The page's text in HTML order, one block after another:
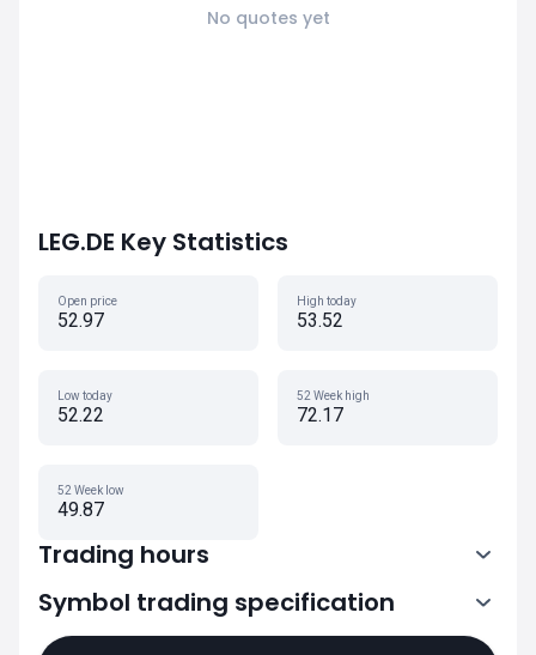
No quotes yet
LEG.DE Key Statistics
Open price
52.97
High today
53.52
Low today
52.22
52 Week high
72.17
52 Week low
49.87
Trading hours
7:02-11:00
Symbol trading specification